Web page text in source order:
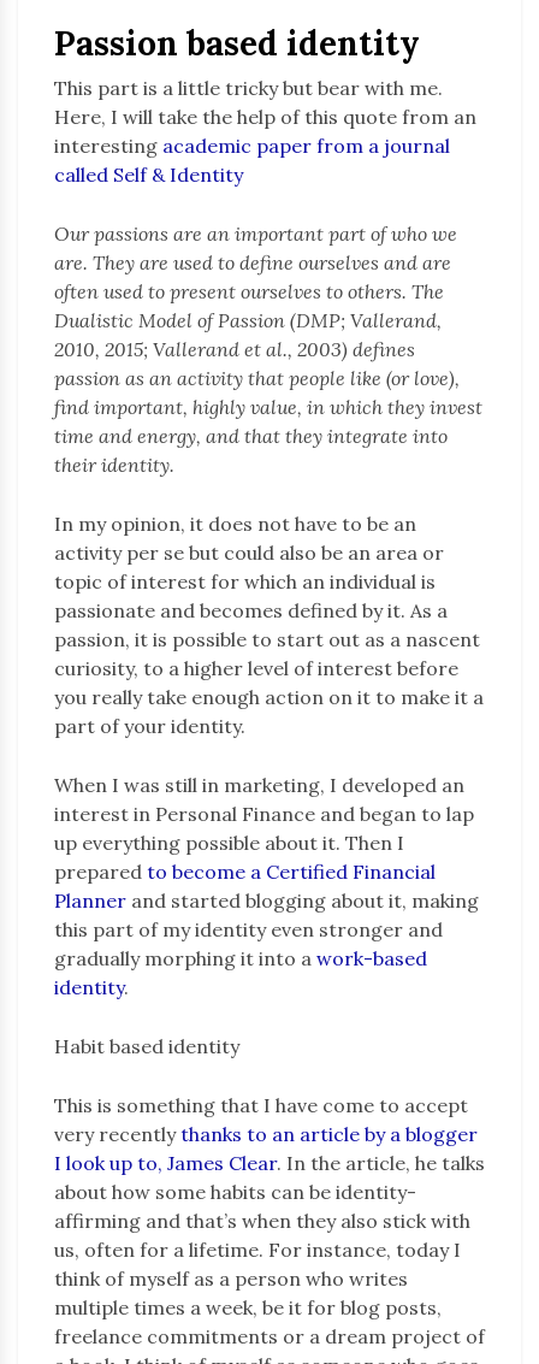
Passion based identity
This part is a little tricky but bear with me.
Here, I will take the help of this quote from an
interesting academic paper from a journal
called Self & Identity
Our passions are an important part of who we
are. They are used to define ourselves and are
often used to present ourselves to others. The
Dualistic Model of Passion (DMP; Vallerand,
2010, 2015; Vallerand et al., 2003) defines
passion as an activity that people like (or love),
find important, highly value, in which they invest
time and energy, and that they integrate into
their identity.
In my opinion, it does not have to be an
activity per se but could also be an area or
topic of interest for which an individual is
passionate and becomes defined by it. As a
passion, it is possible to start out as a nascent
curiosity, to a higher level of interest before
you really take enough action on it to make it a
part of your identity.
When I was still in marketing, I developed an
interest in Personal Finance and began to lap
up everything possible about it. Then I
prepared to become a Certified Financial
Planner and started blogging about it, making
this part of my identity even stronger and
gradually morphing it into a work-based
identity.
Habit based identity
This is something that I have come to accept
very recentlythanks to an article by a blogger
I look up to, James Clear. In the article, he talks
about how some habits can be identity-
affirming and that’s when they also stick with
us, often for a lifetime. For instance, today I
think of myself as a person who writes
multiple times a week, be it for blog posts,
freelance commitments or a dream project of